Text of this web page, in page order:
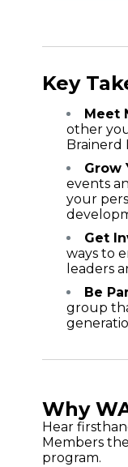
Key
Meet
other
Brainerd
Grow
events
your
Get
ways to
leaders
Be
group
Why
Hear
Members
program.